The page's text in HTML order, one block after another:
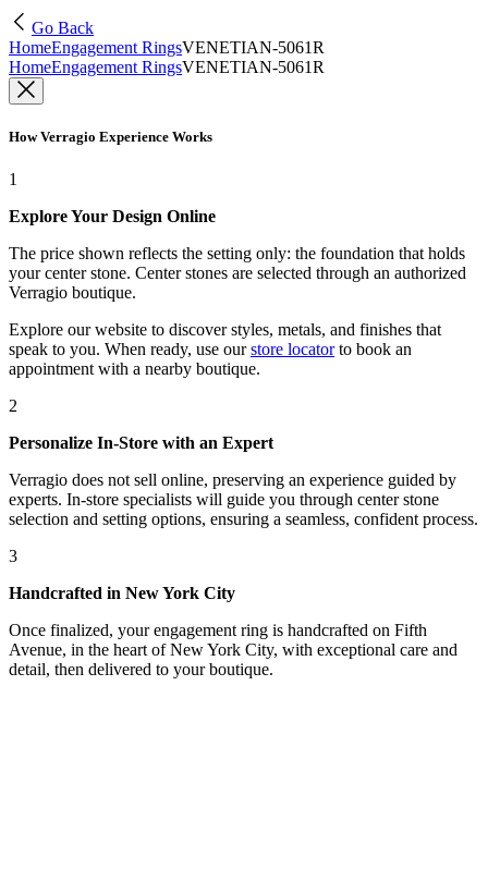
Go Back
HomeEngagement RingsVENETIAN-5061R
HomeEngagement RingsVENETIAN-5061R
How Verragio Experience Works
1
Explore Your Design Online
The price shown reflects the setting only: the foundation that holds
your center stone. Center stones are selected through an authorized
Verragio boutique.
Explore our website to discover styles, metals, and finishes that
speak to you. When ready, use our store locatorto book an
appointment with a nearby boutique.
2
Personalize In-Store with an Expert
Verragio does not sell online, preserving an experience guided by
experts. In-store specialists will guide you through center stone
selection and setting options, ensuring a seamless, confident process.
3
Handcrafted in New York City
Once finalized, your engagement ring is handcrafted on Fifth
Avenue, in the heart of New York City, with exceptional care and
detail, then delivered to your boutique.